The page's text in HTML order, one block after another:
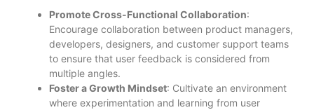
Promote Cross-Functional Collaboration:
Encourage collaboration between product managers,
developers, designers, and customer support teams
to ensure that user feedback is considered from
multiple angles.
Foster a Growth Mindset: Cultivate an environment
where experimentation and learning from user